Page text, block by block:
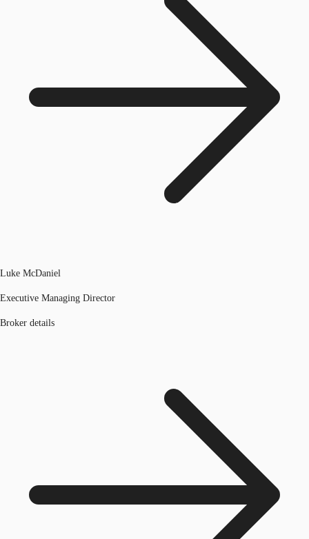
Luke McDaniel
Executive Managing Director
Broker details